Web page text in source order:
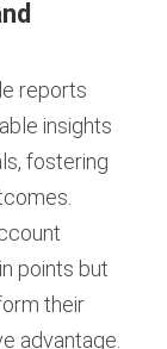
reports
insights
fostering
points but
their
advantage.